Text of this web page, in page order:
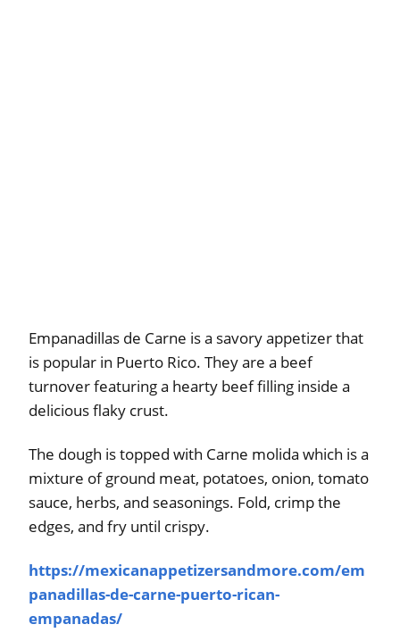
Empanadillas de Carne is a savory appetizer that
is popular in Puerto Rico. They are a beef
turnover featuring a hearty beef filling inside a
delicious flaky crust.
The dough is topped with Carne molida which is a
mixture of ground meat, potatoes, onion, tomato
sauce, herbs, and seasonings. Fold, crimp the
edges, and fry until crispy.
https://mexicanappetizersandmore.com/em
panadillas-de-carne-puerto-rican-
empanadas/